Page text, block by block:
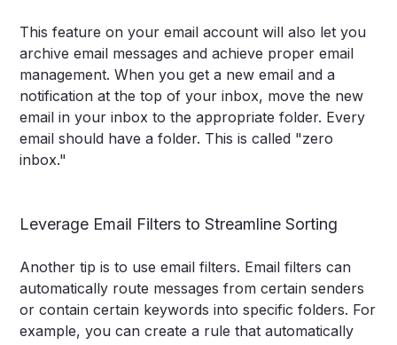
This feature on your email account will also let you
archive email messages and achieve proper email
management. When you get a new email and a
notification at the top of your inbox, move the new
email in your inbox to the appropriate folder. Every
email should have a folder. This is called "zero
inbox."
Leverage Email Filters to Streamline Sorting
Another tip is to use email filters. Email filters can
automatically route messages from certain senders
or contain certain keywords into specific folders. For
example, you can create a rule that automatically